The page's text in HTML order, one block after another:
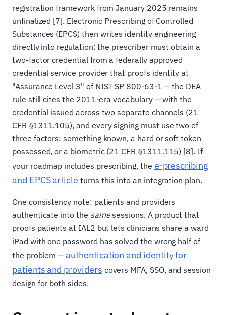
registration framework from January 2025 remains
unfinalized [7]. Electronic Prescribing of Controlled
Substances (EPCS) then writes identity engineering
directly into regulation: the prescriber must obtain a
two-factor credential from a federally approved
credential service provider that proofs identity at
"Assurance Level 3" of NIST SP 800-63-1 — the DEA
rule still cites the 2011-era vocabulary — with the
credential issued across two separate channels (21
CFR §1311.105), and every signing must use two of
three factors: something known, a hard or soft token
possessed, or a biometric (21 CFR §1311.115) [8]. If
your roadmap includes prescribing, the e-prescribing
and EPCS article turns this into an integration plan.
One consistency note: patients and providers
authenticate into the samesessions. A product that
proofs patients at IAL2 but lets clinicians share a ward
iPad with one password has solved the wrong half of
the problem —authentication and identity for
patients and providers covers MFA, SSO, and session
design for both sides.